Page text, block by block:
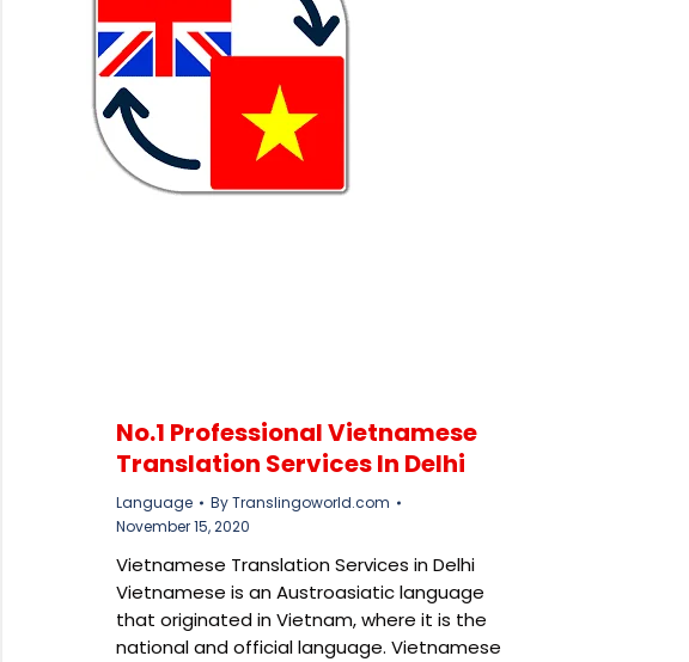
No.1 Professional Vietnamese
Translation Services In Delhi
Language ByTranslingoworld.com
November 15, 2020
Vietnamese Translation Services in Delhi
Vietnamese is an Austroasiatic language
that originated in Vietnam, where it is the
national and official language. Vietnamese